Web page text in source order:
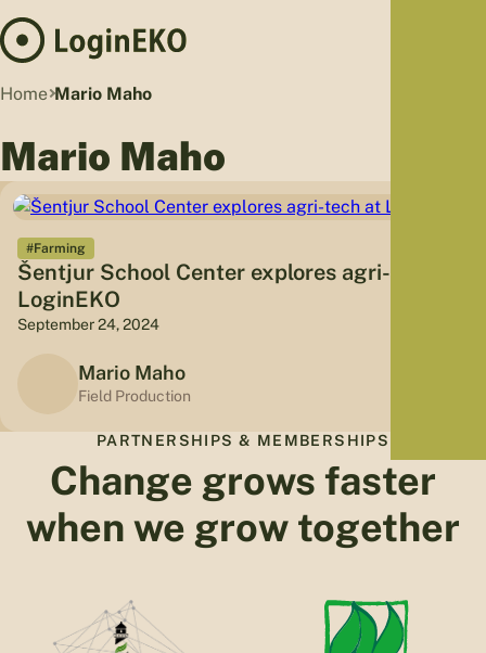
Home Mario Maho
Mario Maho
#Farming
Šentjur School Center explores agri-tech at
LoginEKO
September 24, 2024
Mario Maho
Field Production
PARTNERSHIPS & MEMBERSHIPS
Change grows faster
when we grow together